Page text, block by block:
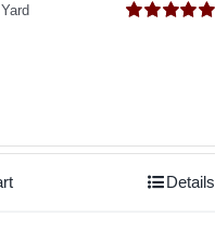
Details